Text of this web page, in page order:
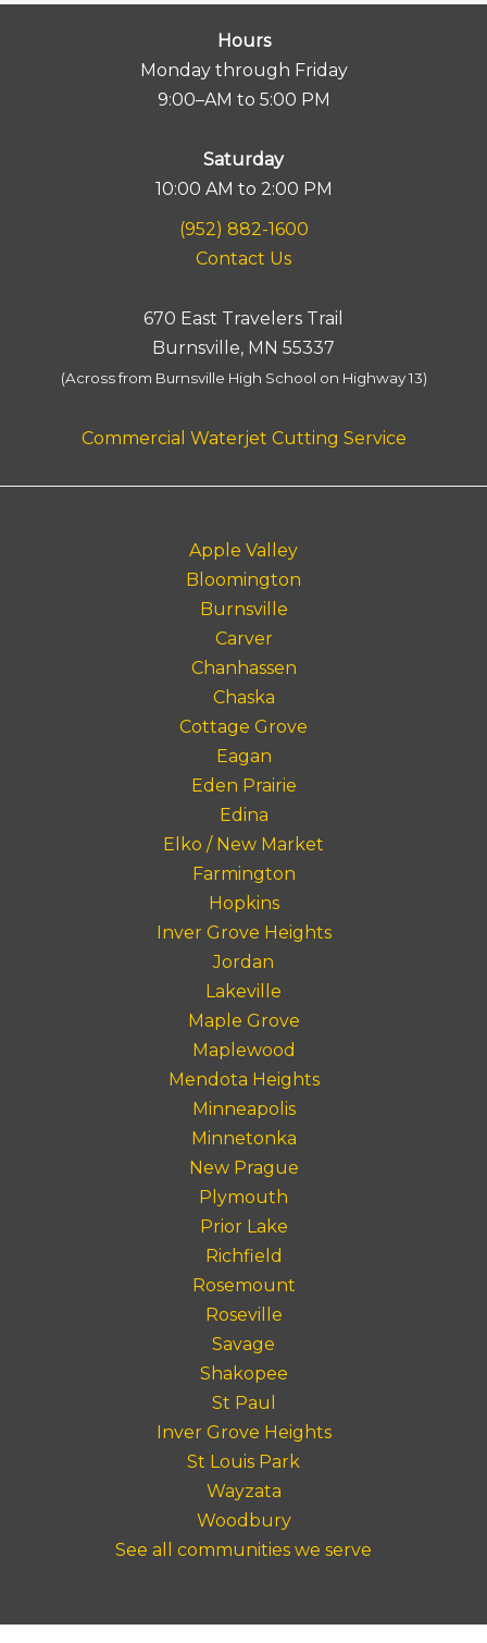
Hours
Monday through Friday
9:00–AM to 5:00 PM
Saturday
10:00 AM to 2:00 PM
(952) 882-1600
Contact Us
670 East Travelers Trail
Burnsville, MN 55337
(Across from Burnsville High School on Highway 13)
Commercial Waterjet Cutting Service
Apple Valley
Bloomington
Burnsville
Carver
Chanhassen
Chaska
Cottage Grove
Eagan
Eden Prairie
Edina
Elko / New Market
Farmington
Hopkins
Inver Grove Heights
Jordan
Lakeville
Maple Grove
Maplewood
Mendota Heights
Minneapolis
Minnetonka
New Prague
Plymouth
Prior Lake
Richfield
Rosemount
Roseville
Savage
Shakopee
St Paul
Inver Grove Heights
St Louis Park
Wayzata
Woodbury
See all communities we serve